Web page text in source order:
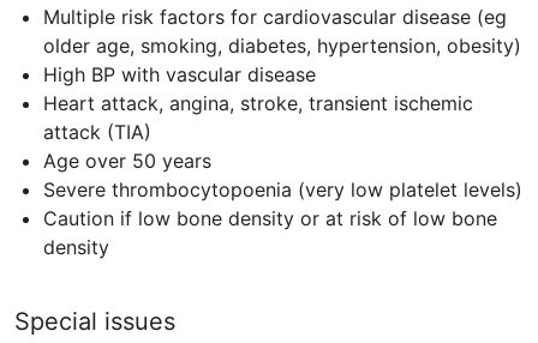
Multiple risk factors for cardiovascular disease (eg
older age, smoking, diabetes, hypertension, obesity)
High BP with vascular disease
Heart attack, angina, stroke, transient ischemic
attack (TIA)
Age over 50 years
Severe thrombocytopoenia (very low platelet levels)
Caution if low bone density or at risk of low bone
density
Special issues